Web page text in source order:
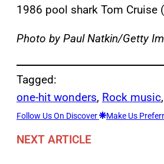
1986 pool shark Tom Cruise
Photo by Paul Natkin/Getty
Tagged:
one-hit wonders, Rock music,
Follow Us On Discover Make Us
NEXT ARTICLE